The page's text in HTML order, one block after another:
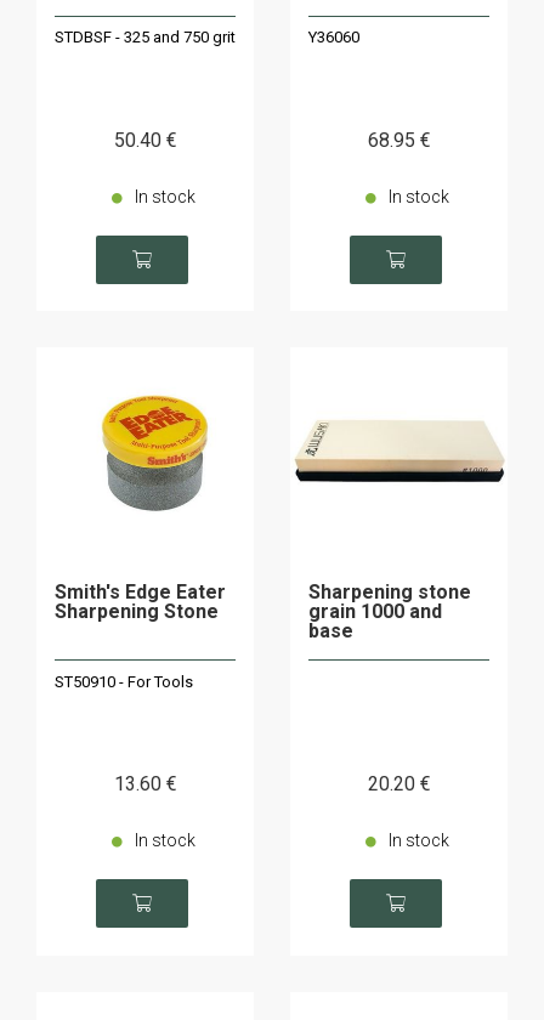
STDBSF - 325 and 750 grit
50.40 €
In stock
Y36060
68.95 €
In stock
Smith's Edge Eater
Sharpening Stone
ST50910 - For Tools
13.60 €
In stock
Sharpening stone
grain 1000 and
base
20.20 €
In stock